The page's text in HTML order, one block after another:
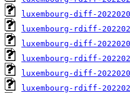
luxembourg-diff-
luxembourg-rdiff-
luxembourg-diff-
luxembourg-rdiff-
luxembourg-diff-
luxembourg-rdiff-